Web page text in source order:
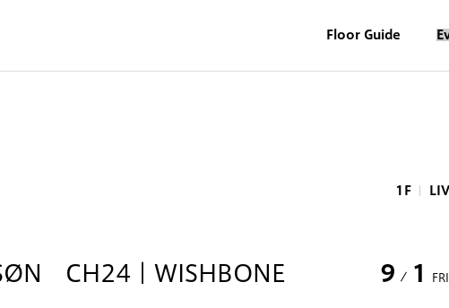
Floor Guide
1F
CH24｜WISHBONE
9 1 FRI